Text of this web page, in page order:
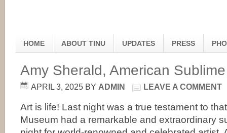
HOME ABOUT TINU UPDATES PRESS
Amy Sherald, American
APRIL 3, 2025 BY ADMIN LEAVE A COMMENT
Art is life! Last night was a true testament to
Museum had a remarkable and extraordinary